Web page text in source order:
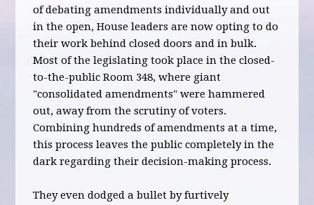
of debating amendments individually and out
in the open, House leaders are now opting to do
their work behind closed doors and in bulk.
Most of the legislating took place in the closed-
to-the-public Room 348, where giant
"consolidated amendments" were hammered
out, away from the scrutiny of voters.
Combining hundreds of amendments at a time,
this process leaves the public completely in the
dark regarding their decision-making process.
They even dodged a bullet by furtively